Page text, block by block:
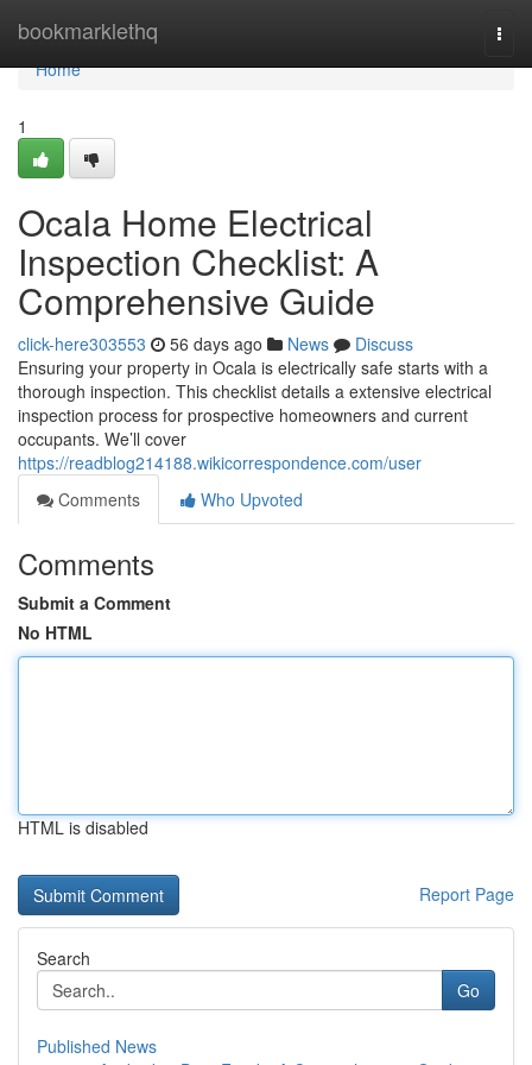
bookmarklethq
Home
Home
1
Ocala Home Electrical
Inspection Checklist: A
Comprehensive Guide
click-here303553 56 days ago News
Discuss
Ensuring your property in Ocala is electrically safe starts with a
thorough inspection. This checklist details a extensive electrical
inspection process for prospective homeowners and current
occupants. We’ll cover
https://readblog214188.wikicorrespondence.com/user
Comments
Who Upvoted
Comments
Submit a Comment
No HTML
HTML is disabled
Report Page
Search
Go
Published News